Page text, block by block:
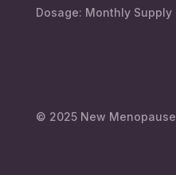
Dosage: Monthly Supply
© 2025 New Menopause